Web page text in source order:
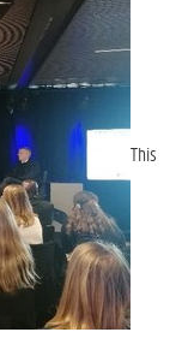
This